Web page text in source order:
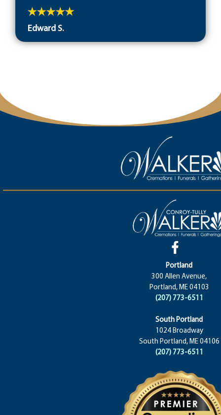
Edward S.
Portland
300 Allen Avenue,
Portland, ME 04103
(207) 773-6511
South Portland
1024 Broadway
South Portland, ME 04106
(207) 773-6511